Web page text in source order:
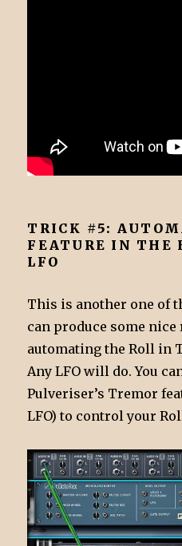
TRICK #5:
FEATURE IN THE
LFO
This is another one of
can produce some
automating the Roll in
Any LFO will do. You
Pulveriser’s Tremor
LFO) to control your